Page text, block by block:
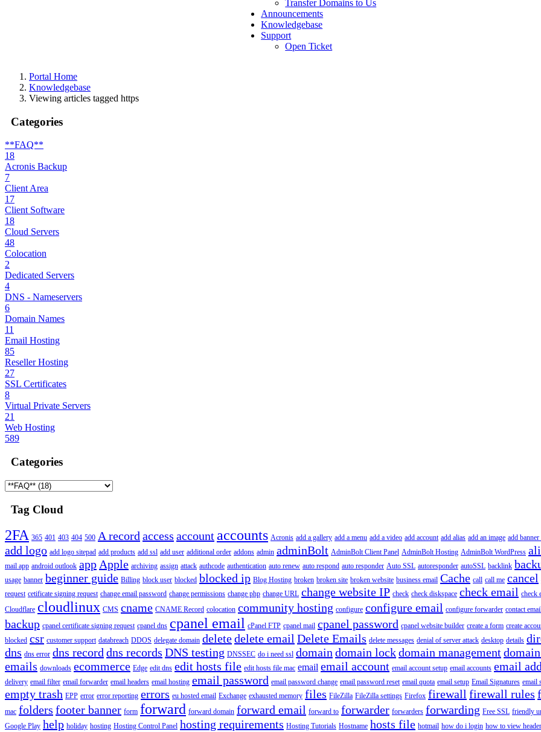
Transfer Domains to Us
Announcements
Knowledgebase
Support
Open Ticket
Portal Home
Knowledgebase
Viewing articles tagged https
Categories
**FAQ**
18
Acronis Backup
7
Client Area
17
Client Software
18
Cloud Servers
48
Colocation
2
Dedicated Servers
4
DNS - Nameservers
6
Domain Names
11
Email Hosting
85
Reseller Hosting
27
SSL Certificates
8
Virtual Private Servers
21
Web Hosting
589
Categories
Tag Cloud
2FA 365 401 403 404 500 A record access accountaccounts Acronis add a gallery add a menu add a video add account add alias add an image add banner
add logo add logo sitepad add products add ssl add user additional order addons admin adminBolt AdminBolt Client Panel AdminBolt Hosting AdminBolt WordPress
mail app android outlook app Apple archiving assign attack authcode authentication auto renew auto respond auto responder Auto SSL autoresponder autoSSL backlink
usage banner beginner guide Billing block user blocked blocked ip Blog Hosting broken broken site broken website business email Cache call call me cancel
request cetificate signing request change email password change permissions change php change URL change website IP check check diskspace check email check
Cloudflare cloudlinux CMS cname CNAME Record colocation community hosting configure configure email configure forwarder contact
backup cpanel certificate signing request cpanel dns cpanel email cPanel FTP cpanel mail cpanel password cpanel website builder create a form create
blocked csr customer support databreach DDOS delegate domain deletedelete email Delete Emails delete messages denial of server attack desktop details
dns dns error dns record dns records DNS testing DNSSEC do i need ssl domain domain lockdomain management
emails downloads ecommerce Edge edit dns edit hosts file edit hosts file mac email email account email account setup email accounts email
delivery email filter email forwarder email headers email hosting email password email password change email password reset email quota email setup Email Signatures email
empty trash EPP error error reporting errors eu hosted email Exchange exhausted memory files FileZilla FileZilla settings Firefox firewall firewall rules
mac folders footer banner form forward forward domain forward email forward to forwarder forwarders forwarding Free SSL friendly
Google Play help holiday hosting Hosting Control Panel hosting requirements Hosting Tutorials Hostname hosts file hotmail how do i login how to view